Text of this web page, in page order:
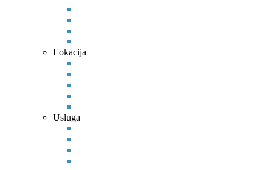
Lokacija
Usluga